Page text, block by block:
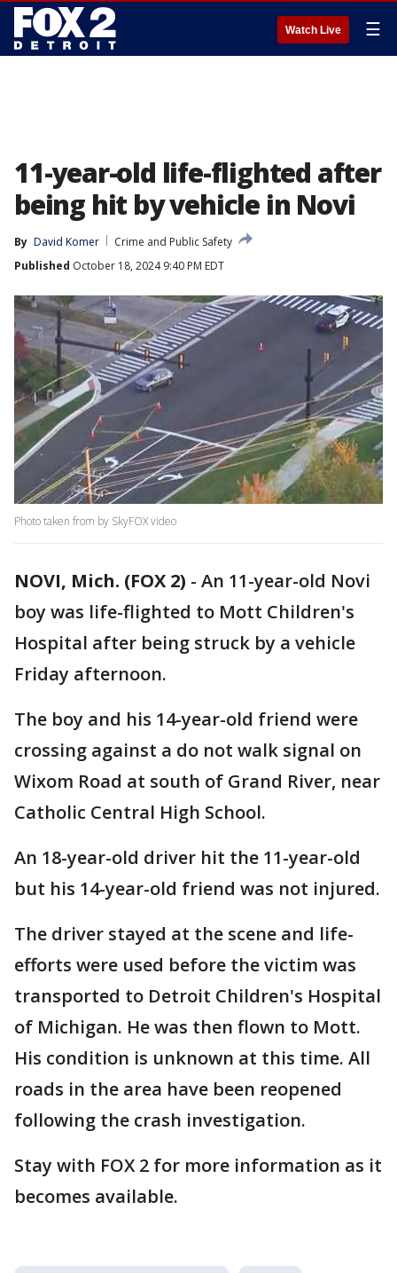
Watch Live ☰
11-year-old life-flighted after
being hit by vehicle in Novi
By David Komer
Crime and Public Safety
Published October 18, 2024 9:40 PM EDT
Photo taken from by SkyFOX video
NOVI, Mich. (FOX 2) - An 11-year-old Novi
boy was life-flighted to Mott Children's
Hospital after being struck by a vehicle
Friday afternoon.
The boy and his 14-year-old friend were
crossing against a do not walk signal on
Wixom Road at south of Grand River, near
Catholic Central High School.
An 18-year-old driver hit the 11-year-old
but his 14-year-old friend was not injured.
The driver stayed at the scene and life-
efforts were used before the victim was
transported to Detroit Children's Hospital
of Michigan. He was then flown to Mott.
His condition is unknown at this time. All
roads in the area have been reopened
following the crash investigation.
Stay with FOX 2 for more information as it
becomes available.